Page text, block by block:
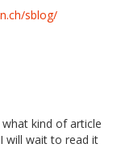
sblog/
kind of article
will wait to read it